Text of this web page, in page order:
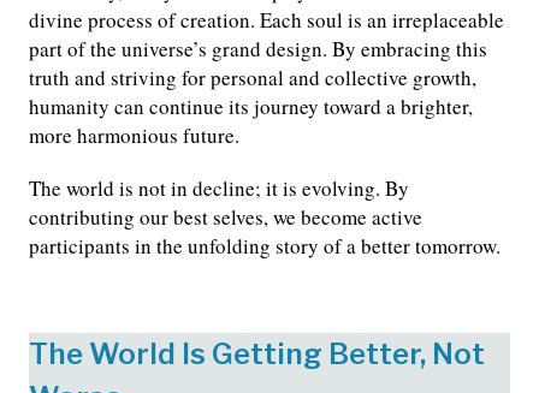
divine process of creation. Each soul is an irreplaceable
part of the universe’s grand design. By embracing this
truth and striving for personal and collective growth,
humanity can continue its journey toward a brighter,
more harmonious future.
The world is not in decline; it is evolving. By
contributing our best selves, we become active
participants in the unfolding story of a better tomorrow.
The World Is Getting Better, Not